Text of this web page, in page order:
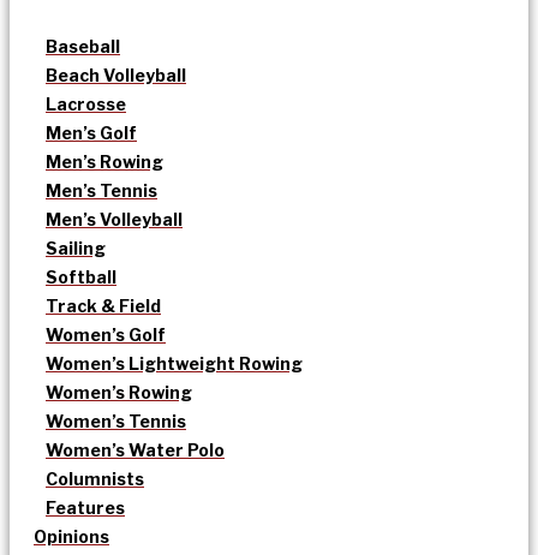
Baseball
Beach Volleyball
Lacrosse
Men’s Golf
Men’s Rowing
Men’s Tennis
Men’s Volleyball
Sailing
Softball
Track & Field
Women’s Golf
Women’s Lightweight Rowing
Women’s Rowing
Women’s Tennis
Women’s Water Polo
Columnists
Features
Opinions